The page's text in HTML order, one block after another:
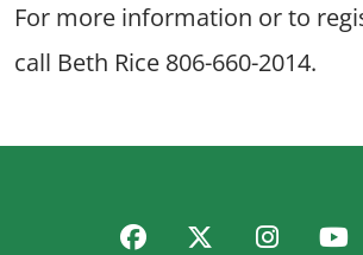
For more information or to
call Beth Rice 806-660-2014.
Facebook
Twitter